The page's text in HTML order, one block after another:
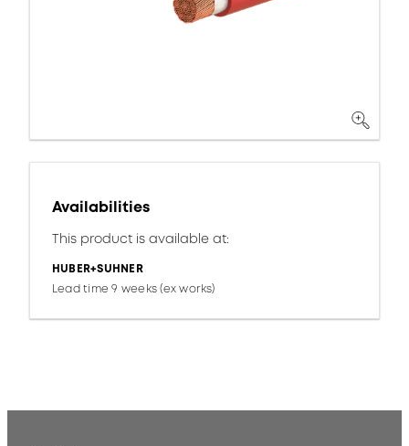
Availabilities
This product is available at:
HUBER+SUHNER
Lead time 9 weeks (ex works)